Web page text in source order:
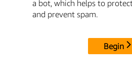
a bot, which helps to
and prevent spam.
Begin